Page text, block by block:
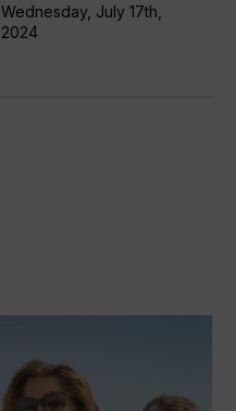
Wednesday, July 17th,
2024